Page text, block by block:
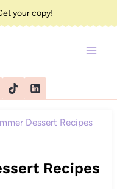
your copy!
Dessert Recipes
Recipes